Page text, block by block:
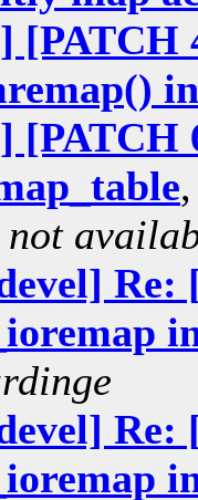
[PATCH
[PATCH
not
Re:
Re: